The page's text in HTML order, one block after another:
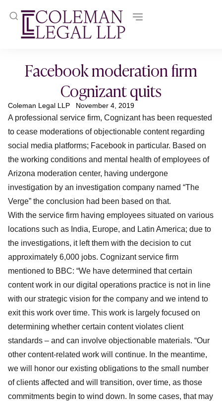
Facebook moderation firm
Cognizant quits
Coleman Legal LLP November 4, 2019
A professional service firm, Cognizant has been requested
to cease moderations of objectionable content regarding
social media platforms; Facebook in particular. Based on
the working conditions and mental health of employees of
Arizona moderation center, having undergone
investigation by an investigation company named “The
Verge” the conclusion had been based on that.
With the service firm having employees situated on various
locations such as India, Europe, and Latin America; due to
the investigations, it left them with the decision to cut
approximately 6,000 jobs. Cognizant service firm
mentioned to BBC: “We have determined that certain
content work in our digital operations practice is not in line
with our strategic vision for the company and we intend to
exit this work over time. This work is largely focused on
determining whether certain content violates client
standards – and can involve objectionable materials. “Our
other content-related work will continue. In the meantime,
we will honor our existing obligations to the small number
of clients affected and will transition, over time, as those
commitments begin to wind down. In some cases, that may